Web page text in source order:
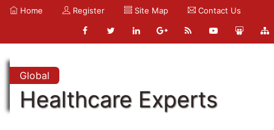
Home Register Site Map Contact Us
Global
Healthcare Experts